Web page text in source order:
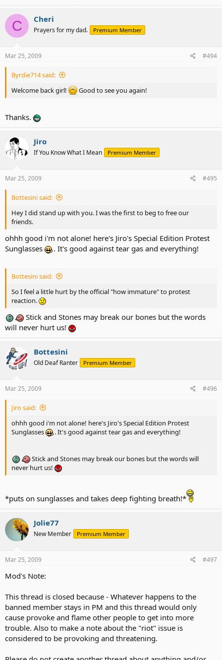
C Cheri
Prayers for my dad. Premium Member
Mar 25, 2009 #494
Byrdie714 said:
Welcome back girl!
Good to see you again!
Thanks.
Jiro
If You Know What I Mean Premium Member
Mar 25, 2009 #495
Bottesini said:
Hey I did stand up with you. I was the first to beg to free our
friends.
ohhh good i'm not alone! here's Jiro's Special Edition Protest
Sunglasses
. It's good against tear gas and everything!
Bottesini said:
So I feel a little hurt by the official "how immature" to protest
reaction.
Stick and Stones may break our bones but the words
will never hurt us!
Bottesini
Old Deaf Ranter Premium Member
Mar 25, 2009 #496
Jiro said:
ohhh good i'm not alone! here's Jiro's Special Edition Protest
Sunglasses
. It's good against tear gas and everything!
Stick and Stones may break our bones but the words will
never hurt us!
*puts on sunglasses and takes deep fighting breath!*
Jolie77
New Member Premium Member
Mar 25, 2009 #497
Mod's Note:
This thread is closed because - Whatever happens to the
banned member stays in PM and this thread would only
cause provoke and flame other people to get into more
trouble. Also to make a note about the "riot" issue is
considered to be provoking and threatening.